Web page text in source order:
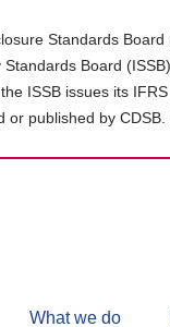
Standards
Board
ISSB issues its
or published by
What we do